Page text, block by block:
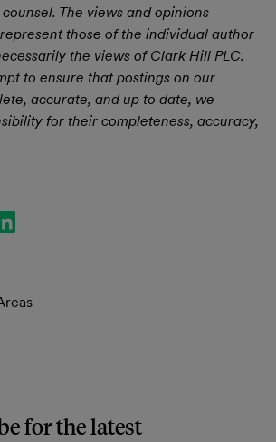
The views and opinions
those of the individual author
the views of Clark Hill PLC.
to ensure that postings on our
accurate, and up to date, we
for their completeness, accuracy,
for the latest